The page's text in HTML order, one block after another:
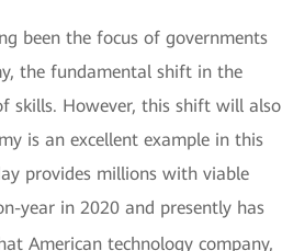
been the focus of governments
the fundamental shift in the
skills. However, this shift will also
is an excellent example in this
provides millions with viable
year in 2020 and presently has
American technology company,